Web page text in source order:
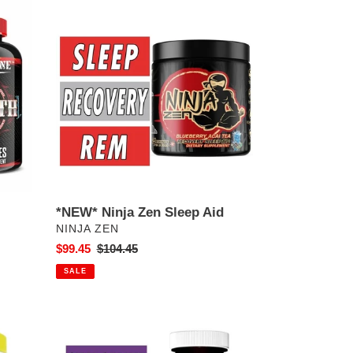
Zen
Sleep
Aid
*NEW* Ninja Zen Sleep Aid
VENDOR
NINJA ZEN
Sale
price
$99.45 Regular
$104.45
SALE